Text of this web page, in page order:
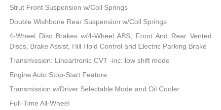
Strut Front Suspension w/Coil Springs
Double Wishbone Rear Suspension w/Coil Springs
4-Wheel Disc Brakes w/4-Wheel ABS, Front And Rear Vented
Discs, Brake Assist, Hill Hold Control and Electric Parking Brake
Transmission: Lineartronic CVT -inc: low shift mode
Engine Auto Stop-Start Feature
Transmission w/Driver Selectable Mode and Oil Cooler
Full-Time All-Wheel